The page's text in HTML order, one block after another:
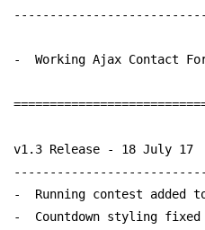
-  Working Ajax Contact
v1.3 Release - 18 July 17
-  Running contest added to
-  Countdown styling